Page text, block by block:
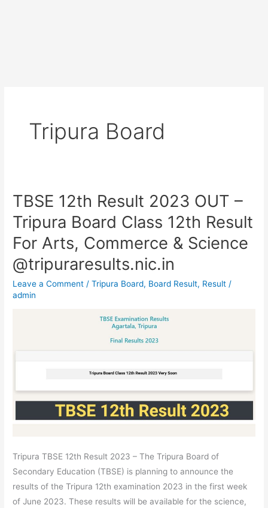
Tripura Board
TBSE 12th Result 2023 OUT –
Tripura Board Class 12th Result
For Arts, Commerce & Science
@tripuraresults.nic.in
Leave a Comment /Tripura Board, Board Result, Result /
admin
Tripura TBSE 12th Result 2023 – The Tripura Board of
Secondary Education (TBSE) is planning to announce the
results of the Tripura 12th examination 2023 in the first week
of June 2023. These results will be available for the science,
TBSE
Result
2023
OUT
–
Tripura
Commerce
Science